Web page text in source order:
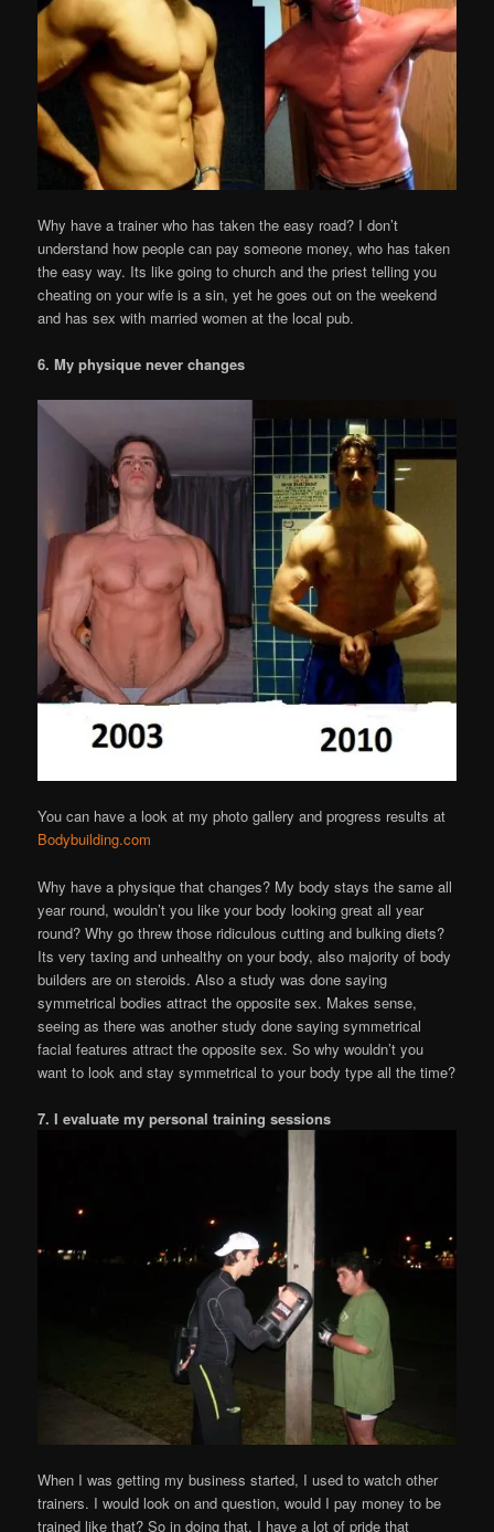
Why have a trainer who has taken the easy road? I don’t
understand how people can pay someone money, who has taken
the easy way. Its like going to church and the priest telling you
cheating on your wife is a sin, yet he goes out on the weekend
and has sex with married women at the local pub.
6. My physique never changes
You can have a look at my photo gallery and progress results at
Bodybuilding.com
Why have a physique that changes? My body stays the same all
year round, wouldn’t you like your body looking great all year
round? Why go threw those ridiculous cutting and bulking diets?
Its very taxing and unhealthy on your body, also majority of body
builders are on steroids. Also a study was done saying
symmetrical bodies attract the opposite sex. Makes sense,
seeing as there was another study done saying symmetrical
facial features attract the opposite sex. So why wouldn’t you
want to look and stay symmetrical to your body type all the time?
7. I evaluate my personal training sessions
When I was getting my business started, I used to watch other
trainers. I would look on and question, would I pay money to be
trained like that? So in doing that, I have a lot of pride that